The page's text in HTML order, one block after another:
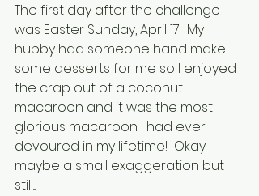
The first day after the challenge
was Easter Sunday, April 17.  My
hubby had someone hand make
some desserts for me so I enjoyed
the crap out of a coconut
macaroon and it was the most
glorious macaroon I had ever
devoured in my lifetime!  Okay
maybe a small exaggeration but
still...